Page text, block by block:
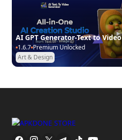
AI GPT Generator-Text to Video
Art & Design
1.6.7 Premium Unlocked